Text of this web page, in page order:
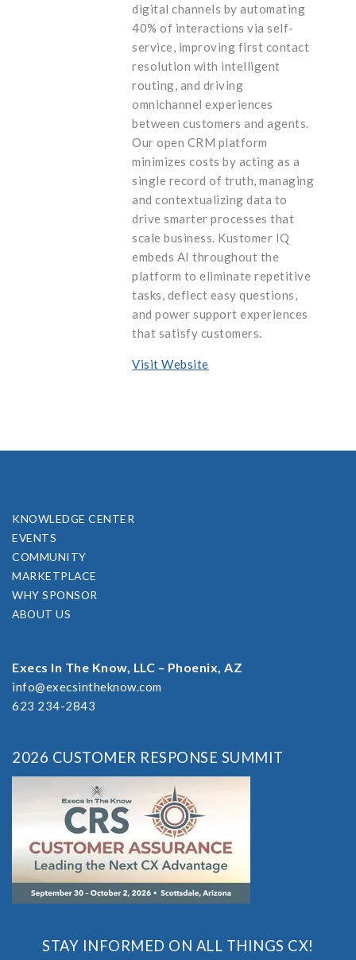
digital channels by automating
40% of interactions via self-
service, improving first contact
resolution with intelligent
routing, and driving
omnichannel experiences
between customers and agents.
Our open CRM platform
minimizes costs by acting as a
single record of truth, managing
and contextualizing data to
drive smarter processes that
scale business. Kustomer IQ
embeds AI throughout the
platform to eliminate repetitive
tasks, deflect easy questions,
and power support experiences
that satisfy customers.
Visit Website
KNOWLEDGE CENTER
EVENTS
COMMUNITY
MARKETPLACE
WHY SPONSOR
ABOUT US
Execs In The Know, LLC – Phoenix, AZ
info@execsintheknow.com
623 234-2843
2026 CUSTOMER RESPONSE SUMMIT
STAY INFORMED ON ALL THINGS CX!